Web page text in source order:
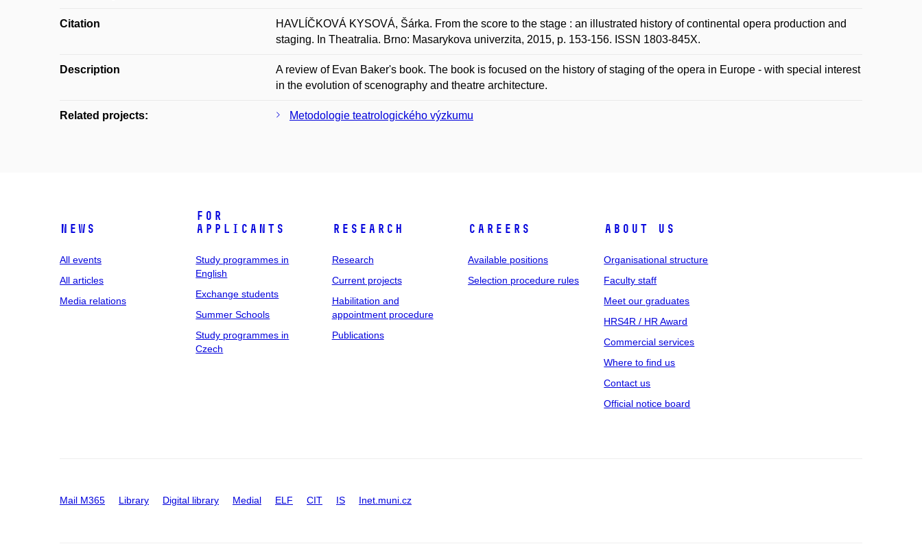
Citation
HAVLÍČKOVÁ KYSOVÁ, Šárka. From the score to the stage : an illustrated history of continental opera production and
staging. In Theatralia. Brno: Masarykova univerzita, 2015, p. 153-156. ISSN 1803-845X.
Description
A review of Evan Baker's book. The book is focused on the history of staging of the opera in Europe - with special interest
in the evolution of scenography and theatre architecture.
Related projects: Metodologie teatrologického výzkumu
News
All events
All articles
Media relations
For
applicants
Study programmes in
English
Exchange students
Summer Schools
Study programmes in
Czech
Research
Research
Current projects
Habilitation and
appointment procedure
Publications
Careers
Available positions
Selection procedure rules
About us
Organisational structure
Faculty staff
Meet our graduates
HRS4R / HR Award
Commercial services
Where to find us
Contact us
Official notice board
Mail M365 Library Digital library Medial ELF CIT IS Inet.muni.cz